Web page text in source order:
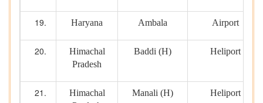
Haryana Ambala Airport
Himachal
Pradesh
Baddi (H) Heliport
Himachal
Manali (H) Heliport